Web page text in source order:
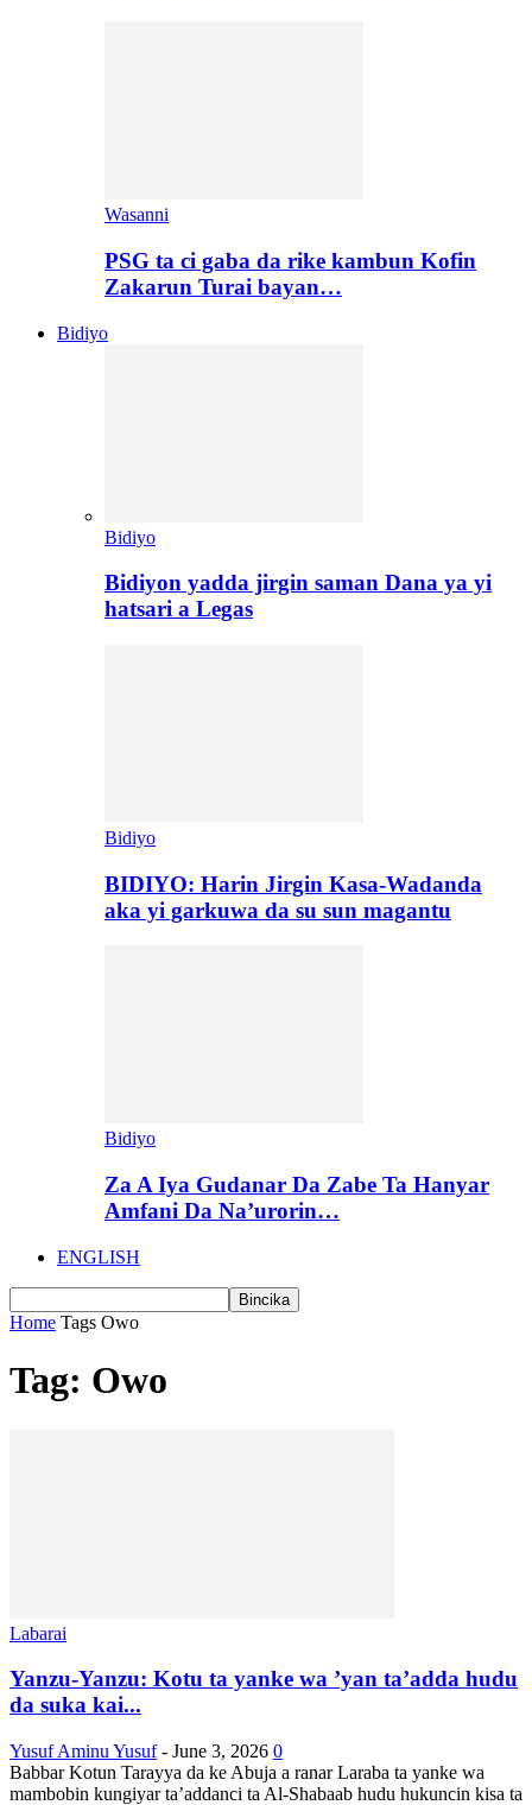
Wasanni
PSG ta ci gaba da rike kambun Kofin
Zakarun Turai bayan…
Bidiyo
Bidiyo
Bidiyon yadda jirgin saman Dana ya yi
hatsari a Legas
Bidiyo
BIDIYO: Harin Jirgin Kasa-Wadanda
aka yi garkuwa da su sun magantu
Bidiyo
Za A Iya Gudanar Da Zabe Ta Hanyar
Amfani Da Na’urorin…
ENGLISH
Home Tags Owo
Tag: Owo
Labarai
Yanzu-Yanzu: Kotu ta yanke wa ’yan ta’adda hudu
da suka kai...
Yusuf Aminu Yusuf - June 3, 2026 0
Babbar Kotun Tarayya da ke Abuja a ranar Laraba ta yanke wa
mambobin kungiyar ta’addanci ta Al-Shabaab hudu hukuncin kisa ta